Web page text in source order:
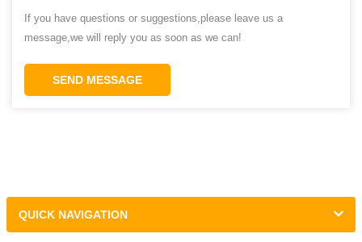
If you have questions or suggestions,please leave us a
message,we will reply you as soon as we can!
SEND MESSAGE
QUICK NAVIGATION